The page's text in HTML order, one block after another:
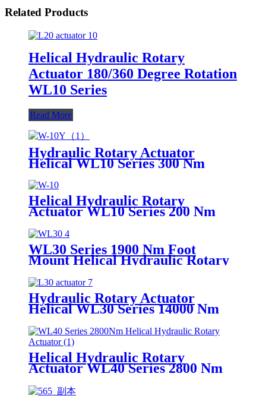
Related Products
Helical Hydraulic Rotary
Actuator 180/360 Degree Rotation
WL10 Series
Read More
Hydraulic Rotary Actuator
Helical WL10 Series 300 Nm
Helical Hydraulic Rotary
Actuator WL10 Series 200 Nm
WL30 Series 1900 Nm Foot
Mount Helical Hydraulic Rotary
Hydraulic Rotary Actuator
Helical WL30 Series 14000 Nm
Helical Hydraulic Rotary
Actuator WL40 Series 2800 Nm